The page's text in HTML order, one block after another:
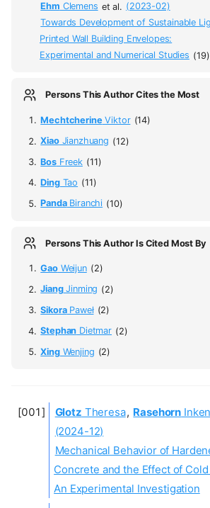
Ehm Clemens et al. (2023-02)
Towards Development of Sustainable
Printed Wall Building Envelopes:
Experimental and Numerical Studies (19)
Persons This Author Cites the Most
MechtcherineViktor (14)
XiaoJianzhuang (12)
BosFreek (11)
DingTao (11)
PandaBiranchi (10)
Persons This Author Is Cited Most By
GaoWeijun (2)
JiangJinming (2)
SikoraPaweł (2)
Stephan Dietmar (2)
XingWenjing (2)
Glotz Theresa, Rasehorn Inken
(2024-12)
Mechanical Behavior of
Concrete and the Effect of
An Experimental Investigation